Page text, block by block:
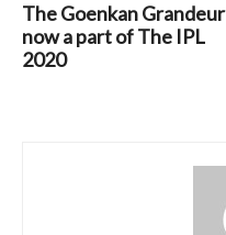
The Goenkan Grandeur
now a part of The IPL
2020